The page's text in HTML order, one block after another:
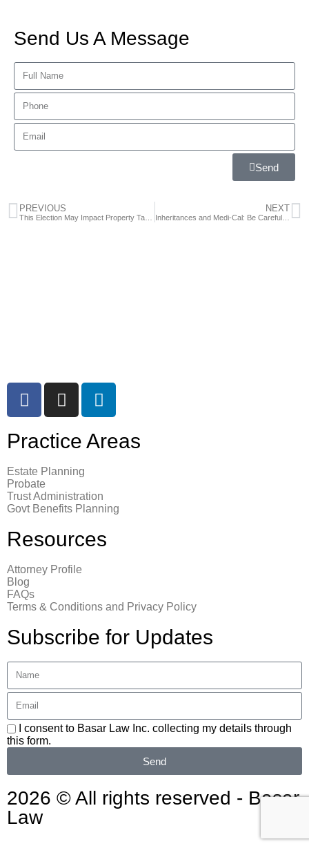
Send Us A Message
Send
PREVIOUS NEXT
Inheritances and Medi-Cal: Be Careful, Plan Ahead
Practice Areas
Estate Planning
Probate
Trust Administration
Govt Benefits Planning
Resources
Attorney Profile
Blog
FAQs
Terms & Conditions and Privacy Policy
Subscribe for Updates
I consent to Basar Law Inc. collecting my details through
this form.
Send
2026 © All rights reserved - Basar
Law